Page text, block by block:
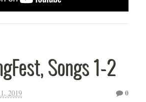
Songs 1-2
2019 0